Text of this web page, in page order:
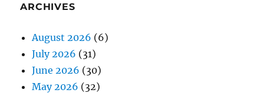
ARCHIVES
August 2026 (6)
July 2026 (31)
June 2026 (30)
May 2026 (32)